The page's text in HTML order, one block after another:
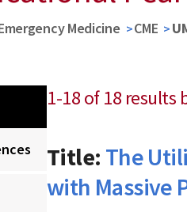
Medicine CME
1-18 of 18 results
Title: The
with Massive